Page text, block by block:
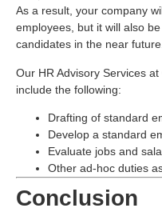
As a result, your company
employees, but it will also
candidates in the near
Our HR Advisory Services
include the following:
Drafting of standard
Develop a standard
Evaluate jobs and
Other ad-hoc duties
Conclusion